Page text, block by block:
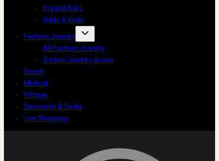
Crystal Balls
Odds & Ends
Fashion Jewelry
All Fashion Jewelry
Trinket/Jewelry Boxes
Occult
Medical
Vintage
Discounts & Deals
Live Shopping